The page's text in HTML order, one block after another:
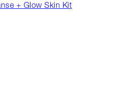
+ Glow Skin Kit